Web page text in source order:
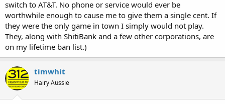
switch to AT&T. No phone or service would ever be
worthwhile enough to cause me to give them a single cent. If
they were the only game in town I simply would not play.
They, along with ShitiBank and a few other corporations, are
on my lifetime ban list.)
timwhit
Hairy Aussie